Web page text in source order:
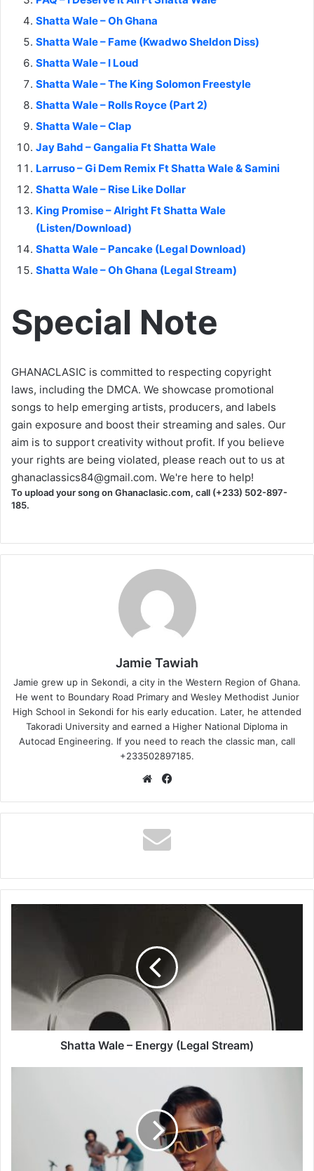
Shatta Wale – Oh Ghana
Shatta Wale – Fame (Kwadwo Sheldon Diss)
Shatta Wale – I Loud
Shatta Wale – The King Solomon Freestyle
Shatta Wale – Rolls Royce (Part 2)
Shatta Wale – Clap
Jay Bahd – Gangalia Ft Shatta Wale
Larruso – Gi Dem Remix Ft Shatta Wale & Samini
Shatta Wale – Rise Like Dollar
King Promise – Alright Ft Shatta Wale
(Listen/Download)
Shatta Wale – Pancake (Legal Download)
Shatta Wale – Oh Ghana (Legal Stream)
Special Note
GHANACLASIC is committed to respecting copyright
laws, including the DMCA. We showcase promotional
songs to help emerging artists, producers, and labels
gain exposure and boost their streaming and sales. Our
aim is to support creativity without profit. If you believe
your rights are being violated, please reach out to us at
ghanaclassics84@gmail.com. We're here to help!
To upload your song on Ghanaclasic.com, call (+233) 502-897-
185.
Jamie Tawiah
Jamie grew up in Sekondi, a city in the Western Region of Ghana.
He went to Boundary Road Primary and Wesley Methodist Junior
High School in Sekondi for his early education. Later, he attended
Takoradi University and earned a Higher National Diploma in
Autocad Engineering. If you need to reach the classic man, call
+233502897185.
Website
Stream)
Shatta Wale – Energy (Legal Stream)